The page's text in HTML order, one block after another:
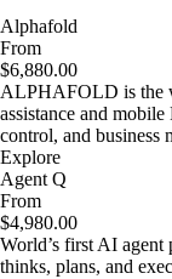
Alphafold
From
$6,880.00
ALPHAFOLD is the
assistance and
control, and business
Explore
Agent Q
From
$4,980.00
World’s first AI
thinks, plans, and